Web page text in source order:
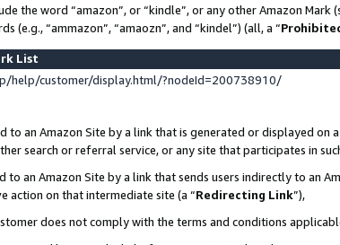
the word “amazon”, or “kindle”, or any other Amazon
“ammazon”, “amaozn”, and “kindel”) (all, a “
List
help/customer/display.html/?nodeId=200738910/
an Amazon Site by a link that is generated or displayed on
search or referral service, or any site that participates in
to an Amazon Site by a link that sends users indirectly to an
action on that intermediate site (a “Redirecting Link”),
does not comply with the terms and conditions